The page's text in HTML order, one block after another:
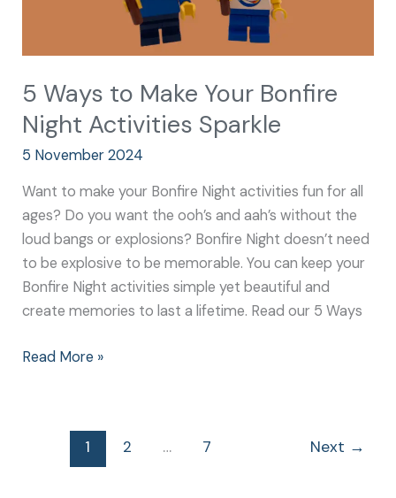
5 Ways to Make Your Bonfire
Night Activities Sparkle
5 November 2024
Want to make your Bonfire Night activities fun for all
ages? Do you want the ooh’s and aah’s without the
loud bangs or explosions? Bonfire Night doesn’t need
to be explosive to be memorable. You can keep your
Bonfire Night activities simple yet beautiful and
create memories to last a lifetime. Read our 5 Ways
Read More »
1 2 … 7 Next →